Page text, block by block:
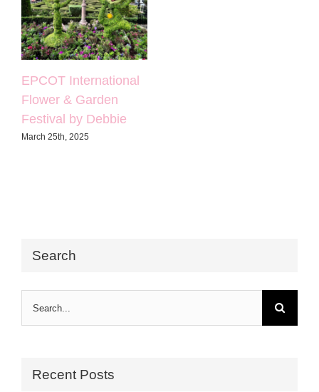
EPCOT International
Flower & Garden
Festival by Debbie
March 25th, 2025
Search
for:
Recent Posts